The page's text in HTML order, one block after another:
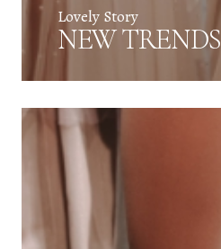
Lovely Story
NEW TRENDS